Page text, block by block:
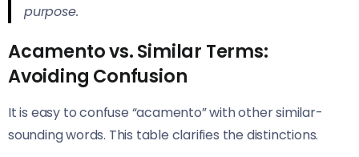
purpose.
Acamento vs. Similar Terms:
Avoiding Confusion
It is easy to confuse “acamento” with other similar-
sounding words. This table clarifies the distinctions.